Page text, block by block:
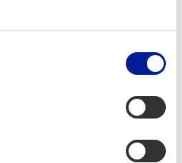
ja
foot­print cal­cu­la­tors
the City of